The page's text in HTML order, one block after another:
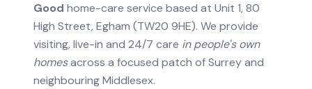
Good home-care service based at Unit 1, 80
High Street, Egham (TW20 9HE). We provide
visiting, live-in and 24/7 care in people's own
homesacross a focused patch of Surrey and
neighbouring Middlesex.